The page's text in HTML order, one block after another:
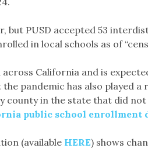
but PUSD accepted 53
in local schools as of
California and is
pandemic has also played a
county in the state that did
public school enrollment
(available HERE) shows